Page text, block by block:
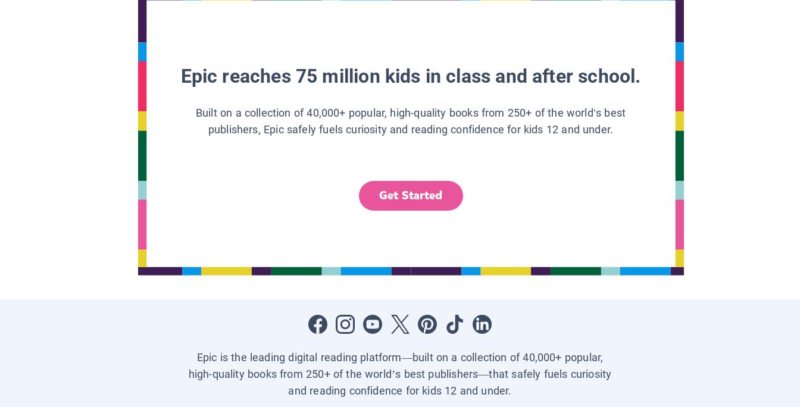
Epic reaches 75 million kids in class and after school.
Built on a collection of 40,000+ popular, high-quality books from 250+ of the world’s best
publishers, Epic safely fuels curiosity and reading confidence for kids 12 and under.
Get Started
Epic is the leading digital reading platform—built on a collection of 40,000+ popular,
high-quality books from 250+ of the world’s best publishers—that safely fuels curiosity
and reading confidence for kids 12 and under.